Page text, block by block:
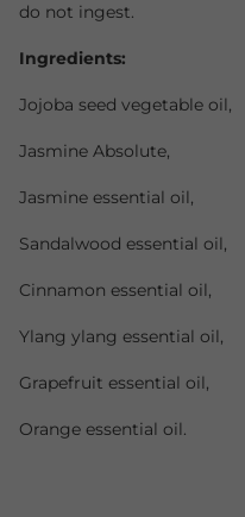
do not ingest.
Ingredients:
Jojoba seed vegetable oil,
Jasmine Absolute,
Jasmine essential oil,
Sandalwood essential oil,
Cinnamon essential oil,
Ylang ylang essential oil,
Grapefruit essential oil,
Orange essential oil.